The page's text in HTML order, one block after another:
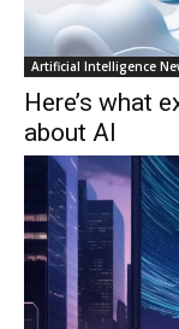
Artificial Intelligence
Here’s what
about AI